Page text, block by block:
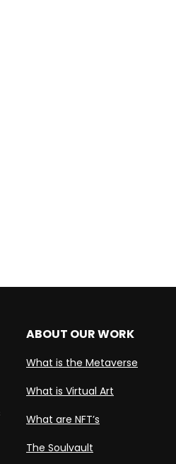
ABOUT OUR WORK
What is the Metaverse
What is Virtual Art
What are NFT’s
The Soulvault